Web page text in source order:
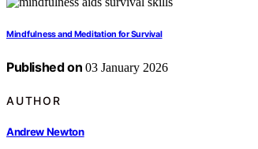
Mindfulness and Meditation for Survival
Published on 03 January 2026
AUTHOR
Andrew Newton